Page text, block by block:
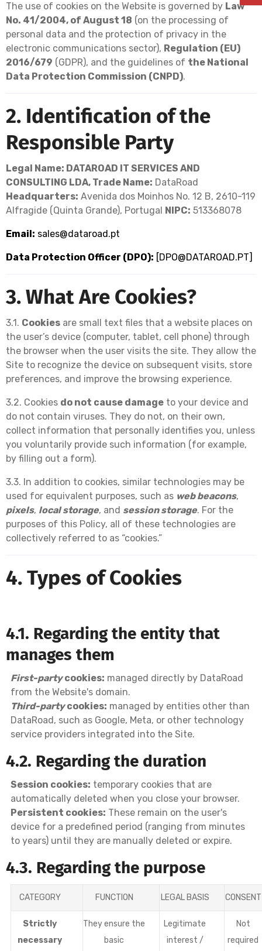
The use of cookies on the Website is governed by Law
No. 41/2004, of August 18 (on the processing of
personal data and the protection of privacy in the
electronic communications sector), Regulation (EU)
2016/679 (GDPR), and the guidelines of the National
Data Protection Commission (CNPD).
2. Identification of the
Responsible Party
Legal Name: DATAROAD IT SERVICES AND
CONSULTING LDA, Trade Name: DataRoad
Headquarters: Avenida dos Moinhos No. 12 B, 2610-119
Alfragide (Quinta Grande), Portugal NIPC: 513368078
Email: sales@dataroad.pt
Data Protection Officer (DPO): [DPO@DATAROAD.PT]
3. What Are Cookies?
3.1. Cookies are small text files that a website places on
the user’s device (computer, tablet, cell phone) through
the browser when the user visits the site. They allow the
Site to recognize the device on subsequent visits, store
preferences, and improve the browsing experience.
3.2. Cookies do not cause damage to your device and
do not contain viruses. They do not, on their own,
collect information that personally identifies you, unless
you voluntarily provide such information (for example,
by filling out a form).
3.3. In addition to cookies, similar technologies may be
used for equivalent purposes, such as web beacons,
pixels, local storage, and session storage. For the
purposes of this Policy, all of these technologies are
collectively referred to as “cookies.”
4. Types of Cookies
4.1. Regarding the entity that
manages them
First-partycookies: managed directly by DataRoad
from the Website's domain.
Third-partycookies: managed by entities other than
DataRoad, such as Google, Meta, or other technology
service providers integrated into the Site.
4.2. Regarding the duration
Session cookies: temporary cookies that are
automatically deleted when you close your browser.
Persistent cookies: These remain on the user's
device for a predefined period (ranging from minutes
to years) until they are manually deleted or expire.
4.3. Regarding the purpose
CATEGORY FUNCTION LEGAL BASIS CONSENT
Strictly
necessary
They ensure the
basic
Legitimate
interest /
Not
required